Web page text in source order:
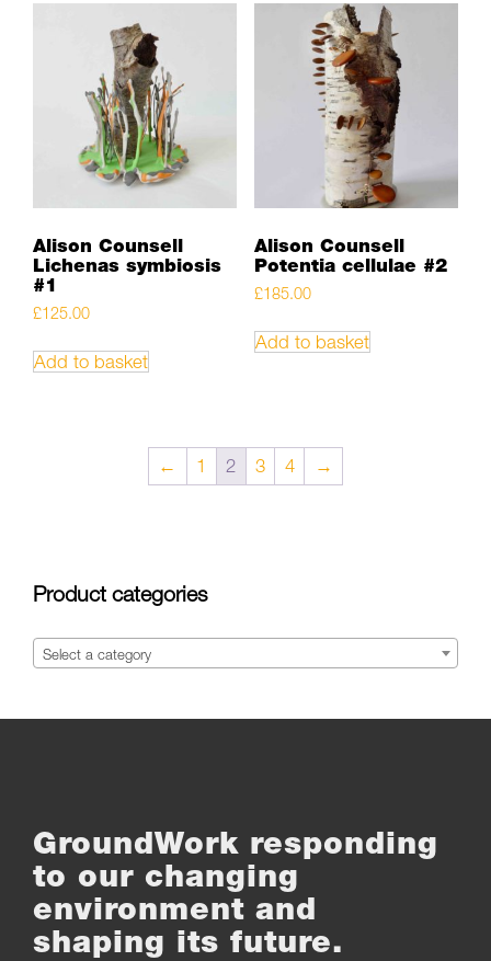
Alison Counsell
Lichenas symbiosis
#1
£125.00
Add to basket
Alison Counsell
Potentia cellulae #2
£185.00
Add to basket
← 1 2 3 4 →
Product categories
Select a category
GroundWork responding
to our changing
environment and
shaping its future.